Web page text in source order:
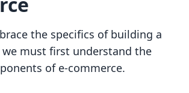
the specifics of building a
we must first understand the
of e-commerce.